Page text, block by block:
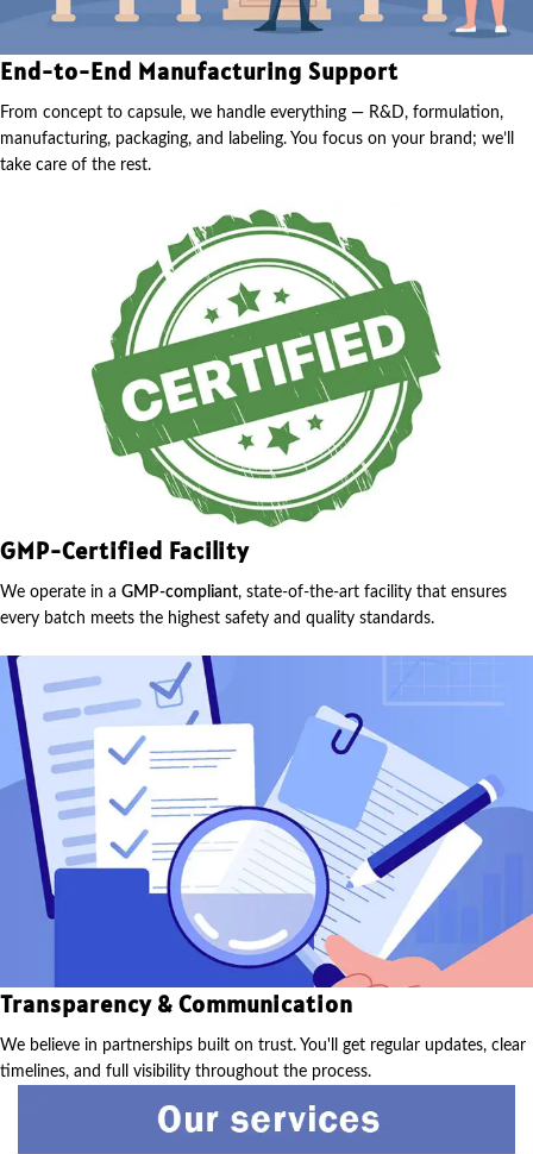
End-to-End Manufacturing Support
From concept to capsule, we handle everything — R&D, formulation,
manufacturing, packaging, and labeling. You focus on your brand; we’ll
take care of the rest.
GMP-Certified Facility
We operate in a GMP-compliant, state-of-the-art facility that ensures
every batch meets the highest safety and quality standards.
Transparency & Communication
We believe in partnerships built on trust. You'll get regular updates, clear
timelines, and full visibility throughout the process.